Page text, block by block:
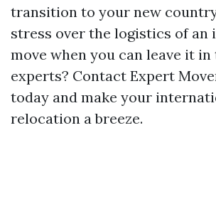
transition to your new
stress over the logistics of an
move when you can leave it
experts? Contact Expert
today and make your
relocation a breeze.